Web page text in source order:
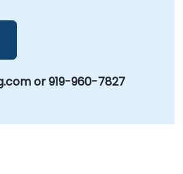
or 919-960-7827